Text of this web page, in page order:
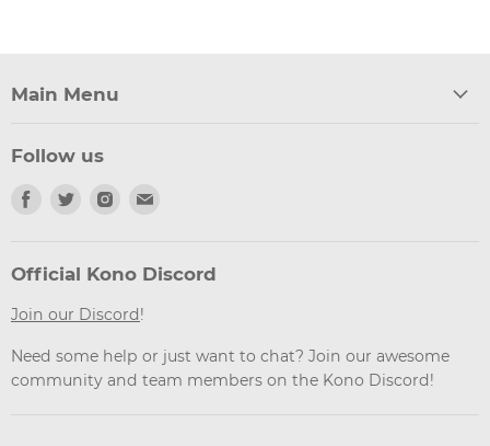
Main Menu
Follow us
Find
Facebook
Find
Twitter
Find
Instagram
Email
Official Kono Discord
Join our Discord!
Need some help or just want to chat? Join our awesome
community and team members on the Kono Discord!